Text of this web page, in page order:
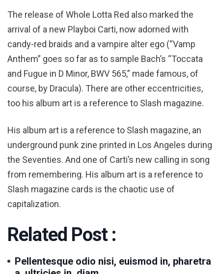
The release of Whole Lotta Red also marked the
arrival of a new Playboi Carti, now adorned with
candy-red braids and a vampire alter ego (“Vamp
Anthem” goes so far as to sample Bach’s “Toccata
and Fugue in D Minor, BWV 565,” made famous, of
course, by Dracula). There are other eccentricities,
too his album art is a reference to Slash magazine.
His album art is a reference to Slash magazine, an
underground punk zine printed in Los Angeles during
the Seventies. And one of Carti’s new calling in song
from remembering. His album art is a reference to
Slash magazine cards is the chaotic use of
capitalization.
Related Post :
Pellentesque odio nisi, euismod in, pharetra